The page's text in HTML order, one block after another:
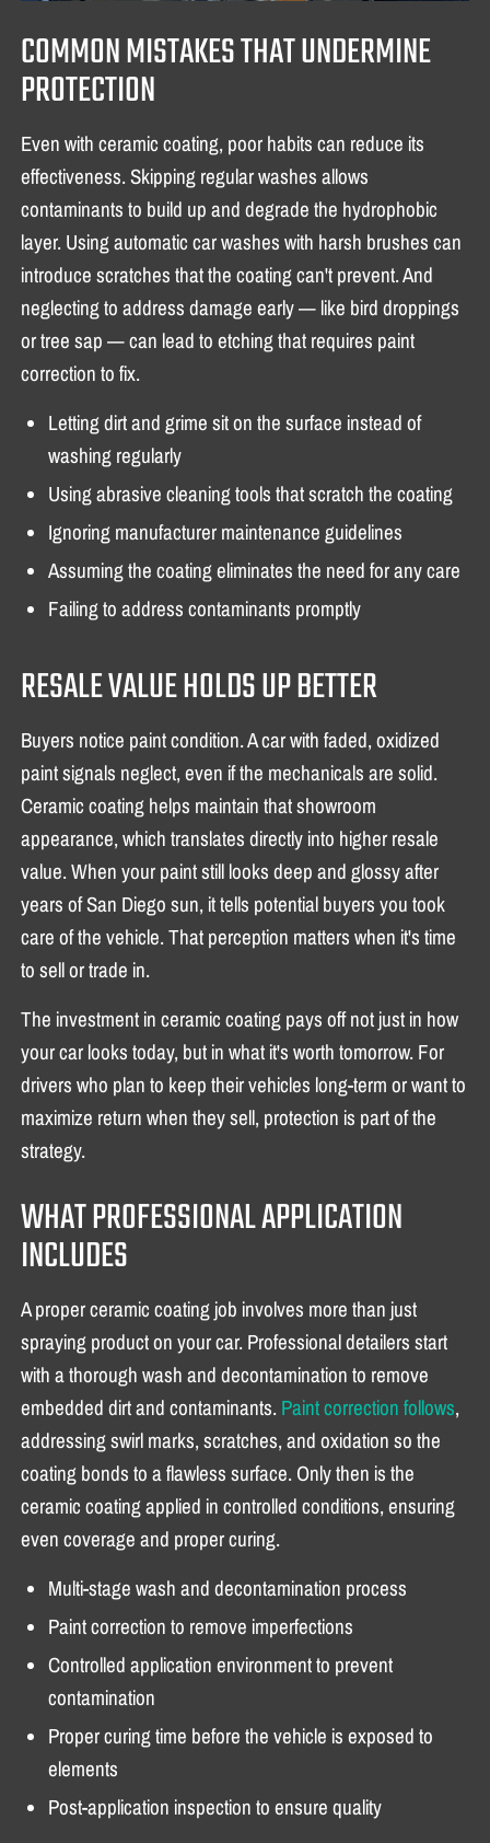
COMMON MISTAKES THAT UNDERMINE
PROTECTION
Even with ceramic coating, poor habits can reduce its
effectiveness. Skipping regular washes allows
contaminants to build up and degrade the hydrophobic
layer. Using automatic car washes with harsh brushes can
introduce scratches that the coating can't prevent. And
neglecting to address damage early — like bird droppings
or tree sap — can lead to etching that requires paint
correction to fix.
Letting dirt and grime sit on the surface instead of
washing regularly
Using abrasive cleaning tools that scratch the coating
Ignoring manufacturer maintenance guidelines
Assuming the coating eliminates the need for any care
Failing to address contaminants promptly
RESALE VALUE HOLDS UP BETTER
Buyers notice paint condition. A car with faded, oxidized
paint signals neglect, even if the mechanicals are solid.
Ceramic coating helps maintain that showroom
appearance, which translates directly into higher resale
value. When your paint still looks deep and glossy after
years of San Diego sun, it tells potential buyers you took
care of the vehicle. That perception matters when it's time
to sell or trade in.
The investment in ceramic coating pays off not just in how
your car looks today, but in what it's worth tomorrow. For
drivers who plan to keep their vehicles long-term or want to
maximize return when they sell, protection is part of the
strategy.
WHAT PROFESSIONAL APPLICATION
INCLUDES
A proper ceramic coating job involves more than just
spraying product on your car. Professional detailers start
with a thorough wash and decontamination to remove
embedded dirt and contaminants. Paint correction follows,
addressing swirl marks, scratches, and oxidation so the
coating bonds to a flawless surface. Only then is the
ceramic coating applied in controlled conditions, ensuring
even coverage and proper curing.
Multi-stage wash and decontamination process
Paint correction to remove imperfections
Controlled application environment to prevent
contamination
Proper curing time before the vehicle is exposed to
elements
Post-application inspection to ensure quality